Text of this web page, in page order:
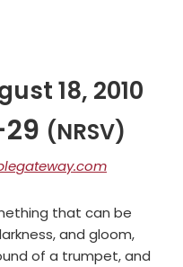
18, 2010
29 (NRSV)
that can be
and gloom,
of a trumpet, and